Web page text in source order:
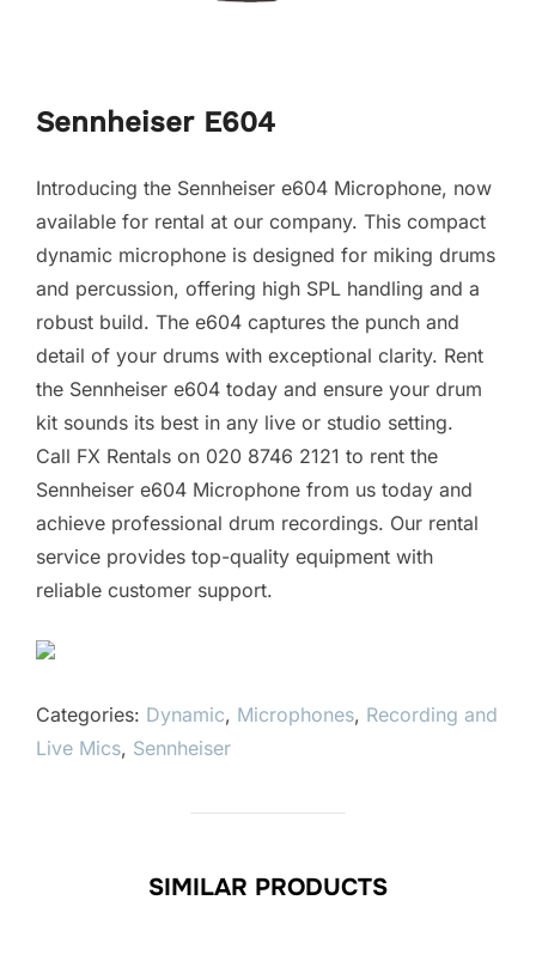
Sennheiser E604
Introducing the Sennheiser e604 Microphone, now
available for rental at our company. This compact
dynamic microphone is designed for miking drums
and percussion, offering high SPL handling and a
robust build. The e604 captures the punch and
detail of your drums with exceptional clarity. Rent
the Sennheiser e604 today and ensure your drum
kit sounds its best in any live or studio setting.
Call FX Rentals on 020 8746 2121 to rent the
Sennheiser e604 Microphone from us today and
achieve professional drum recordings. Our rental
service provides top-quality equipment with
reliable customer support.
Categories: Dynamic, Microphones, Recording and
Live Mics, Sennheiser
SIMILAR PRODUCTS